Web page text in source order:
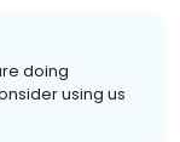
doing
using us